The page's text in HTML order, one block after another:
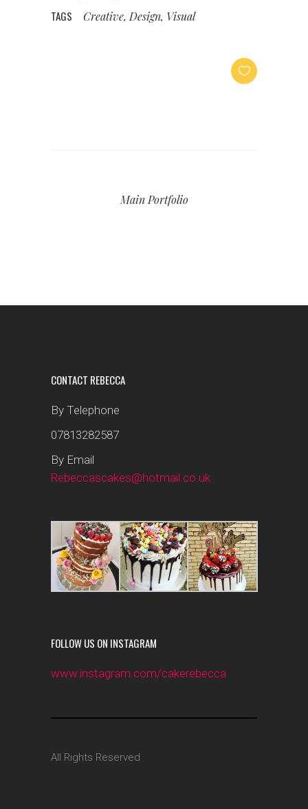
TAGS Creative, Design, Visual
Main Portfolio
CONTACT REBECCA
By Telephone
07813282587
By Email
Rebeccascakes@hotmail.co.uk
FOLLOW US ON INSTAGRAM
www.instagram.com/cakerebecca
All Rights Reserved